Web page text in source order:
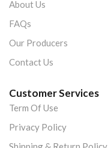
About Us
FAQs
Our Producers
Contact Us
Customer Services
Term Of Use
Privacy Policy